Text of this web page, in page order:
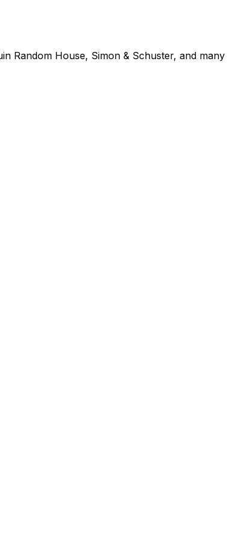
Random House, Simon & Schuster, and many